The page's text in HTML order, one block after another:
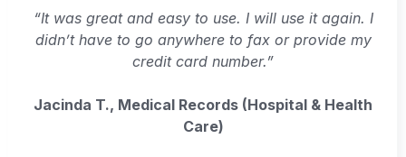
“It was great and easy to use. I will use it again. I
didn’t have to go anywhere to fax or provide my
credit card number.”
Jacinda T., Medical Records (Hospital & Health
Care)